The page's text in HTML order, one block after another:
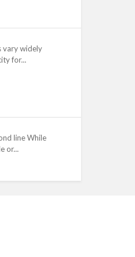
vary widely
for...
line While
or...